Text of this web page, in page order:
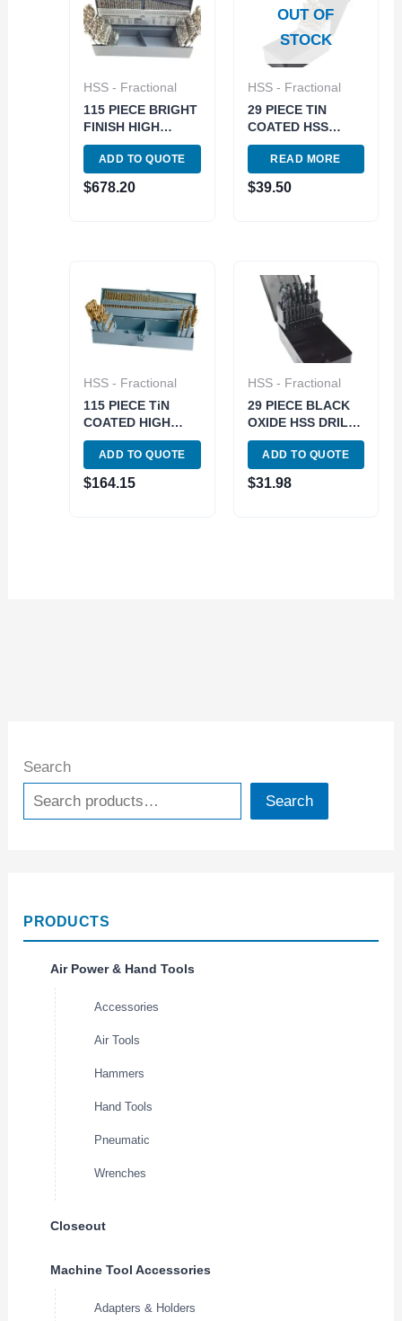
Search
Search
PRODUCTS
Air Power & Hand Tools
Accessories
Air Tools
Hammers
Hand Tools
Pneumatic
Wrenches
Closeout
Machine Tool Accessories
Adapters & Holders
HSS - Fractional
115 PIECE BRIGHT
FINISH HIGH
SPEED STEEL
JOBBER DRILL
SET – USA (5001-
0115)
ADD TO QUOTE
$678.20
OUT OF
STOCK
HSS - Fractional
29 PIECE TIN
COATED HSS
DRILL SET (1/16-
1/2 INCH BY
64THS) (5000-
0001)
READ MORE
$39.50
HSS - Fractional
115 PIECE TiN
COATED HIGH
SPEED STEEL
JOBBER DRILL
SET (5000-0003)
ADD TO QUOTE
$164.15
HSS - Fractional
29 PIECE BLACK
OXIDE HSS DRILL
SET 1/16-1/2″ BY
64THS (5000-0002)
ADD TO QUOTE
$31.98